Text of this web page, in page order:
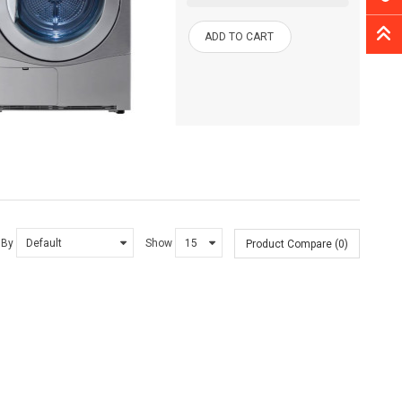
ADD TO CART
Show Product Compare (0)